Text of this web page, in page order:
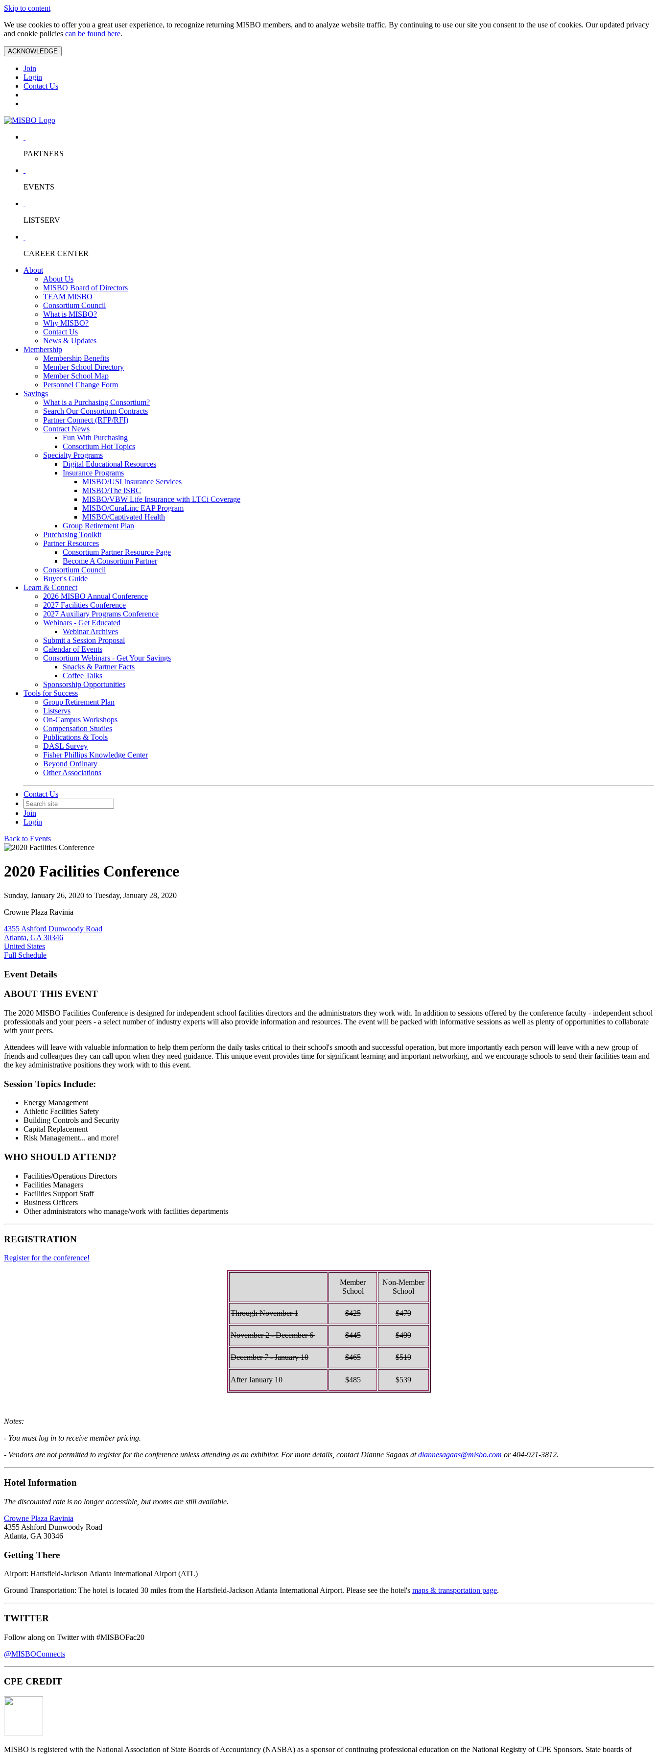
Skip to content
We use cookies to offer you a great user experience, to recognize returning MISBO members, and to analyze website traffic. By continuing to use our site you consent to the use of cookies. Our updated privacy
and cookie policies can be found here.
ACKNOWLEDGE
Join
Login
Contact Us
PARTNERS
EVENTS
LISTSERV
CAREER CENTER
About
About Us
MISBO Board of Directors
TEAM MISBO
Consortium Council
What is MISBO?
Why MISBO?
Contact Us
News & Updates
Membership
Membership Benefits
Member School Directory
Member School Map
Personnel Change Form
Savings
What is a Purchasing Consortium?
Search Our Consortium Contracts
Partner Connect (RFP/RFI)
Contract News
Fun With Purchasing
Consortium Hot Topics
Specialty Programs
Digital Educational Resources
Insurance Programs
MISBO/USI Insurance Services
MISBO/The ISBC
MISBO/VBW Life Insurance with LTCi Coverage
MISBO/CuraLinc EAP Program
MISBO/Captivated Health
Group Retirement Plan
Purchasing Toolkit
Partner Resources
Consortium Partner Resource Page
Become A Consortium Partner
Consortium Council
Buyer's Guide
Learn & Connect
2026 MISBO Annual Conference
2027 Facilities Conference
2027 Auxiliary Programs Conference
Webinars - Get Educated
Webinar Archives
Submit a Session Proposal
Calendar of Events
Consortium Webinars - Get Your Savings
Snacks & Partner Facts
Coffee Talks
Sponsorship Opportunities
Tools for Success
Group Retirement Plan
Listservs
On-Campus Workshops
Compensation Studies
Publications & Tools
DASL Survey
Fisher Phillips Knowledge Center
Beyond Ordinary
Other Associations
Contact Us
Join
Login
Back to Events
2020 Facilities Conference
Sunday, January 26, 2020 to Tuesday, January 28, 2020
Crowne Plaza Ravinia
4355 Ashford Dunwoody Road
Atlanta, GA 30346
United States
Full Schedule
Event Details
ABOUT THIS EVENT
The 2020 MISBO Facilities Conference is designed for independent school facilities directors and the administrators they work with. In addition to sessions offered by the conference faculty - independent school
professionals and your peers - a select number of industry experts will also provide information and resources. The event will be packed with informative sessions as well as plenty of opportunities to collaborate
with your peers.
Attendees will leave with valuable information to help them perform the daily tasks critical to their school's smooth and successful operation, but more importantly each person will leave with a new group of
friends and colleagues they can call upon when they need guidance. This unique event provides time for significant learning and important networking, and we encourage schools to send their facilities team and
the key administrative positions they work with to this event.
Session Topics Include:
Energy Management
Athletic Facilities Safety
Building Controls and Security
Capital Replacement
Risk Management... and more!
WHO SHOULD ATTEND?
Facilities/Operations Directors
Facilities Managers
Facilities Support Staff
Business Officers
Other administrators who manage/work with facilities departments
REGISTRATION
Register for the conference!
Member
School
Non-Member
School
Through November 1 $425 $479
November 2 - December 6 $445 $499
December 7 - January 10 $465 $519
After January 10 $485 $539
Notes:
- You must log in to receive member pricing.
- Vendors are not permitted to register for the conference unless attending as an exhibitor. For more details, contact Dianne Sagaas atdiannesagaas@misbo.com or 404-921-3812.
Hotel Information
The discounted rate is no longer accessible, but rooms are still available.
Crowne Plaza Ravinia
4355 Ashford Dunwoody Road
Atlanta, GA 30346
Getting There
Airport: Hartsfield-Jackson Atlanta International Airport (ATL)
Ground Transportation: The hotel is located 30 miles from the Hartsfield-Jackson Atlanta International Airport. Please see the hotel's maps & transportation page.
TWITTER
Follow along on Twitter with #MISBOFac20
@MISBOConnects
CPE CREDIT
MISBO is registered with the National Association of State Boards of Accountancy (NASBA) as a sponsor of continuing professional education on the National Registry of CPE Sponsors. State boards of